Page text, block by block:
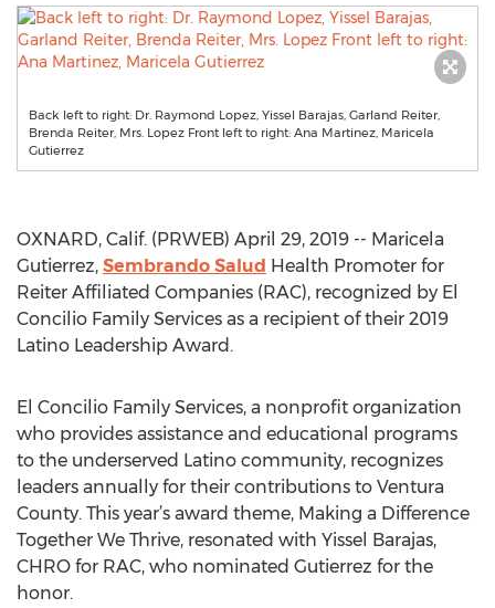
Back left to right: Dr. Raymond Lopez, Yissel Barajas, Garland Reiter,
Brenda Reiter, Mrs. Lopez Front left to right: Ana Martinez, Maricela
Gutierrez
OXNARD, Calif. (PRWEB) April 29, 2019 -- Maricela
Gutierrez, Sembrando Salud Health Promoter for
Reiter Affiliated Companies (RAC), recognized by El
Concilio Family Services as a recipient of their 2019
Latino Leadership Award.
El Concilio Family Services, a nonprofit organization
who provides assistance and educational programs
to the underserved Latino community, recognizes
leaders annually for their contributions to Ventura
County. This year’s award theme, Making a Difference
Together We Thrive, resonated with Yissel Barajas,
CHRO for RAC, who nominated Gutierrez for the
honor.